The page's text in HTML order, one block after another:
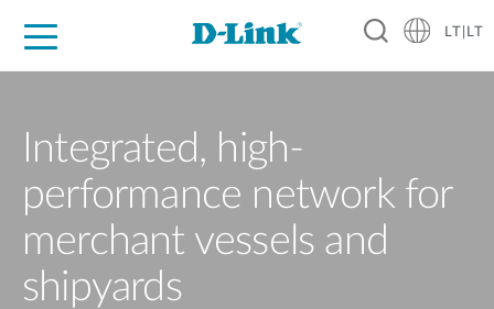
LT|LT
Integrated, high-
performance network for
merchant vessels and
shipyards